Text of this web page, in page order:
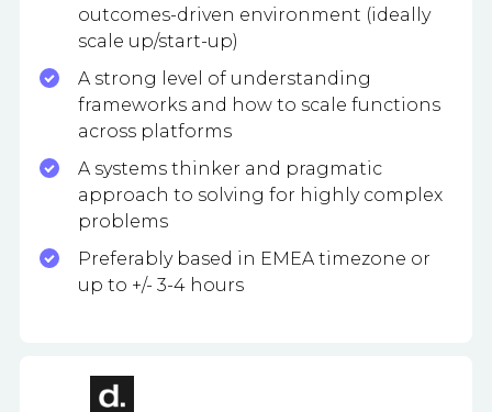
outcomes-driven environment (ideally
scale up/start-up)
A strong level of understanding
frameworks and how to scale functions
across platforms
A systems thinker and pragmatic
approach to solving for highly complex
problems
Preferably based in EMEA timezone or
up to +/- 3-4 hours